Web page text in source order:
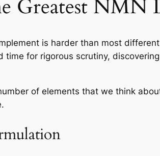
Greatest NMN
is harder than most
time for rigorous scrutiny,
of elements that we think